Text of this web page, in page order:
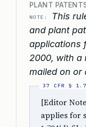
PLANT
NOTE:
This
and plant
applications
2000, with a
mailed on or
[Editor
applies for